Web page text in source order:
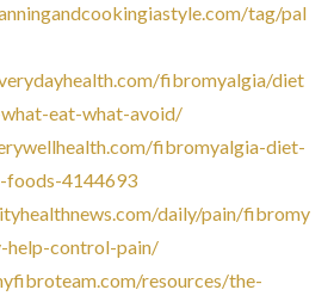
tag/pal
fibromyalgia/diet
eat-what-avoid/
fibromyalgia-diet-
foods-4144693
daily/pain/fibromy
help-control-pain/
resources/the-